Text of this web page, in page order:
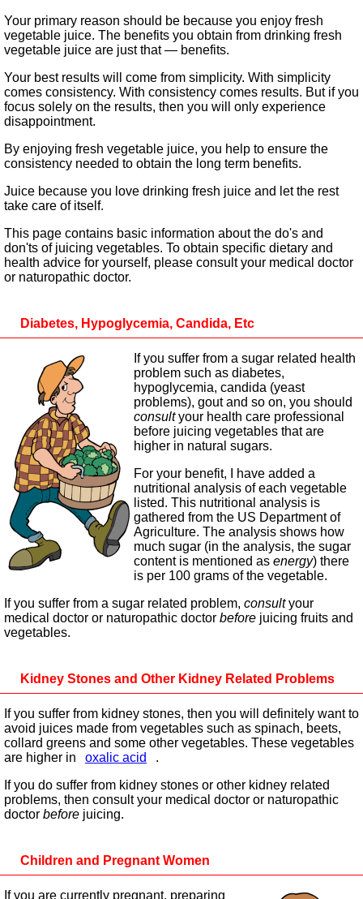
Your primary reason should be because you enjoy fresh
vegetable juice. The benefits you obtain from drinking fresh
vegetable juice are just that — benefits.
Your best results will come from simplicity. With simplicity
comes consistency. With consistency comes results. But if you
focus solely on the results, then you will only experience
disappointment.
By enjoying fresh vegetable juice, you help to ensure the
consistency needed to obtain the long term benefits.
Juice because you love drinking fresh juice and let the rest
take care of itself.
This page contains basic information about the do's and
don'ts of juicing vegetables. To obtain specific dietary and
health advice for yourself, please consult your medical doctor
or naturopathic doctor.
Diabetes, Hypoglycemia, Candida, Etc
If you suffer from a sugar related health
problem such as diabetes,
hypoglycemia, candida (yeast
problems), gout and so on, you should
consultyour health care professional
before juicing vegetables that are
higher in natural sugars.
For your benefit, I have added a
nutritional analysis of each vegetable
listed. This nutritional analysis is
gathered from the US Department of
Agriculture. The analysis shows how
much sugar (in the analysis, the sugar
content is mentioned as energy) there
is per 100 grams of the vegetable.
If you suffer from a sugar related problem, consultyour
medical doctor or naturopathic doctor before juicing fruits and
vegetables.
Kidney Stones and Other Kidney Related Problems
If you suffer from kidney stones, then you will definitely want to
avoid juices made from vegetables such as spinach, beets,
collard greens and some other vegetables. These vegetables
are higher in
oxalic acid
.
If you do suffer from kidney stones or other kidney related
problems, then consult your medical doctor or naturopathic
doctor before juicing.
Children and Pregnant Women
If you are currently pregnant, preparing